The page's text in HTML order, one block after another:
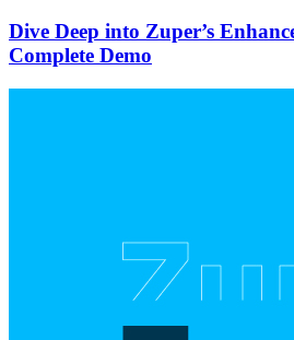
Dive Deep into Zuper’s
Complete Demo